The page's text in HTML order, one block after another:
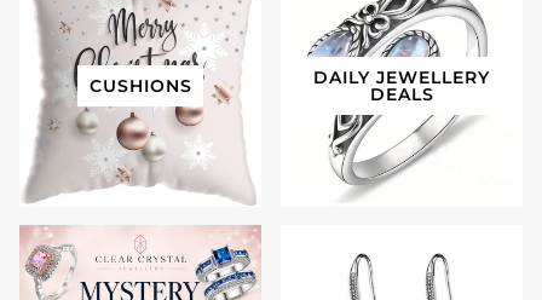
CUSHIONS DAILY JEWELLERY
DEALS